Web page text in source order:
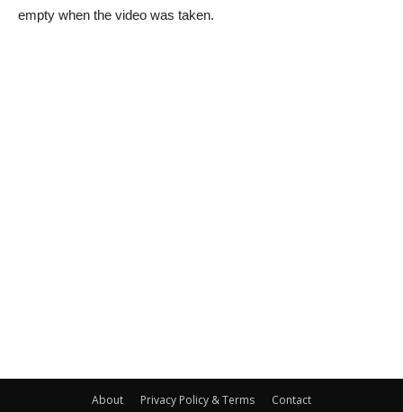
empty when the video was taken.
About Privacy Policy & Terms Contact